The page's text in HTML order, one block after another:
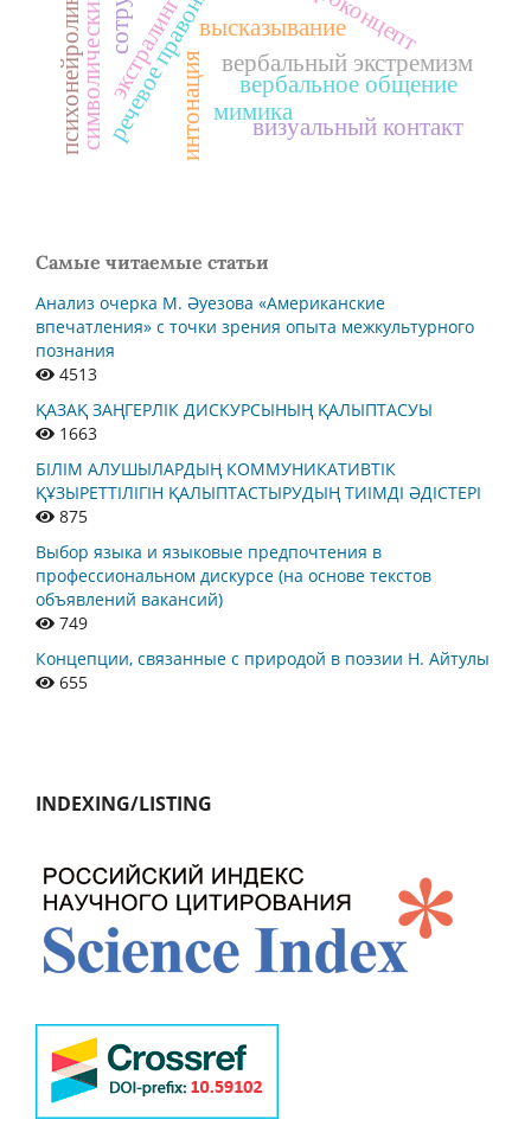
вербальное общение
вербальный экстремизм
высказывание
интонация мимика
визуальный контакт
Самые читаемые статьи
Анализ очерка М. Әуезова «Американские
впечатления» с точки зрения опыта межкультурного
познания
4513
ҚАЗАҚ ЗАҢГЕРЛІК ДИСКУРСЫНЫҢ ҚАЛЫПТАСУЫ
1663
БІЛІМ АЛУШЫЛАРДЫҢ КОММУНИКАТИВТІК
ҚҰЗЫРЕТТІЛІГІН ҚАЛЫПТАСТЫРУДЫҢ ТИІМДІ ӘДІСТЕРІ
875
Выбор языка и языковые предпочтения в
профессиональном дискурсе (на основе текстов
объявлений вакансий)
749
Концепции, связанные с природой в поэзии Н. Айтулы
655
INDEXING/LISTING